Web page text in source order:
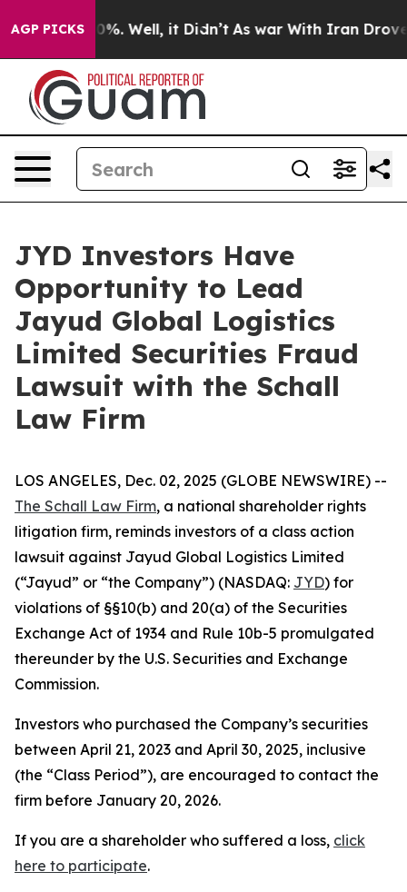
AGP PICKS40%. Well, it Didn’t As war With Iran Drove oil
JYD Investors Have
Opportunity to Lead
Jayud Global Logistics
Limited Securities Fraud
Lawsuit with the Schall
Law Firm
LOS ANGELES, Dec. 02, 2025 (GLOBE NEWSWIRE) --
The Schall Law Firm, a national shareholder rights
litigation firm, reminds investors of a class action
lawsuit against Jayud Global Logistics Limited
(“Jayud” or “the Company”) (NASDAQ: JYD) for
violations of §§10(b) and 20(a) of the Securities
Exchange Act of 1934 and Rule 10b-5 promulgated
thereunder by the U.S. Securities and Exchange
Commission.
Investors who purchased the Company’s securities
between April 21, 2023 and April 30, 2025, inclusive
(the “Class Period”), are encouraged to contact the
firm before January 20, 2026.
If you are a shareholder who suffered a loss, click
here to participate.